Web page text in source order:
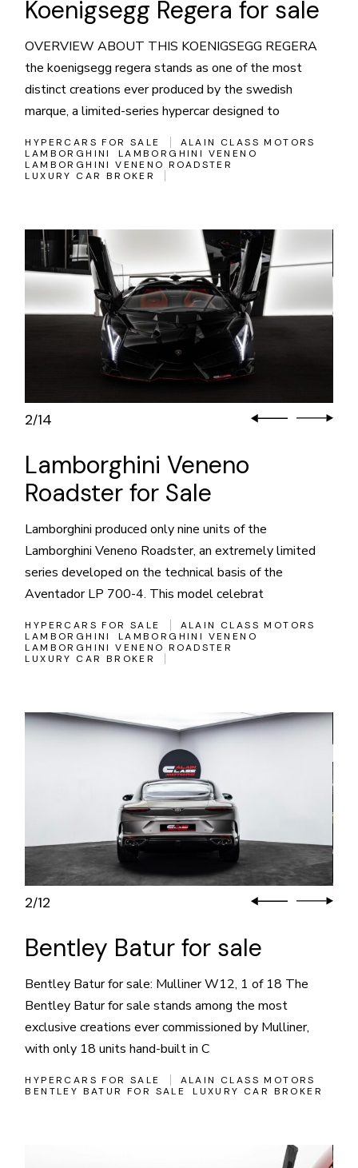
Koenigsegg Regera for sale
OVERVIEW ABOUT THIS KOENIGSEGG REGERA
the koenigsegg regera stands as one of the most
distinct creations ever produced by the swedish
marque, a limited-series hypercar designed to
HYPERCARS FOR SALE
ALAIN CLASS MOTORS
LAMBORGHINI
LAMBORGHINI VENENO
LAMBORGHINI VENENO ROADSTER
LUXURY CAR BROKER
3/14
Lamborghini Veneno
Roadster for Sale
Lamborghini produced only nine units of the
Lamborghini Veneno Roadster, an extremely limited
series developed on the technical basis of the
Aventador LP 700-4. This model celebrat
HYPERCARS FOR SALE
ALAIN CLASS MOTORS
LAMBORGHINI
LAMBORGHINI VENENO
LAMBORGHINI VENENO ROADSTER
LUXURY CAR BROKER
3/12
Bentley Batur for sale
Bentley Batur for sale: Mulliner W12, 1 of 18 The
Bentley Batur for sale stands among the most
exclusive creations ever commissioned by Mulliner,
with only 18 units hand-built in C
HYPERCARS FOR SALE
ALAIN CLASS MOTORS
BENTLEY BATUR FOR SALE
LUXURY CAR BROKER